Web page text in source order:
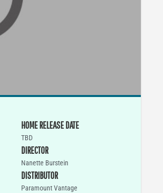
HOME RELEASE DATE
TBD
DIRECTOR
Nanette Burstein
DISTRIBUTOR
Paramount Vantage